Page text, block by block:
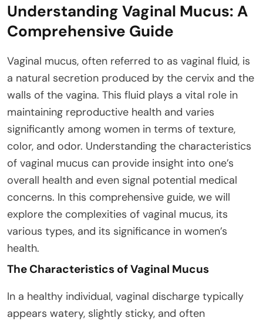
Understanding Vaginal Mucus: A
Comprehensive Guide
Vaginal mucus, often referred to as vaginal fluid, is
a natural secretion produced by the cervix and the
walls of the vagina. This fluid plays a vital role in
maintaining reproductive health and varies
significantly among women in terms of texture,
color, and odor. Understanding the characteristics
of vaginal mucus can provide insight into one’s
overall health and even signal potential medical
concerns. In this comprehensive guide, we will
explore the complexities of vaginal mucus, its
various types, and its significance in women’s
health.
The Characteristics of Vaginal Mucus
In a healthy individual, vaginal discharge typically
appears watery, slightly sticky, and often